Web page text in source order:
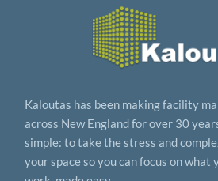
Kaloutas has been making facility
across New England for over 30
simple: to take the stress and
your space so you can focus on what